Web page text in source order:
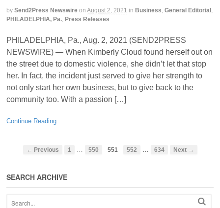
by Send2Press Newswire on August 2, 2021 in Business, General Editorial ,
PHILADELPHIA, Pa., Press Releases
PHILADELPHIA, Pa., Aug. 2, 2021 (SEND2PRESS
NEWSWIRE) — When Kimberly Cloud found herself out on
the street due to domestic violence, she didn’t let that stop
her. In fact, the incident just served to give her strength to
not only start her own business, but to give back to the
community too. With a passion […]
Continue Reading
← Previous 1 … 550 551 552 … 634 Next →
SEARCH ARCHIVE